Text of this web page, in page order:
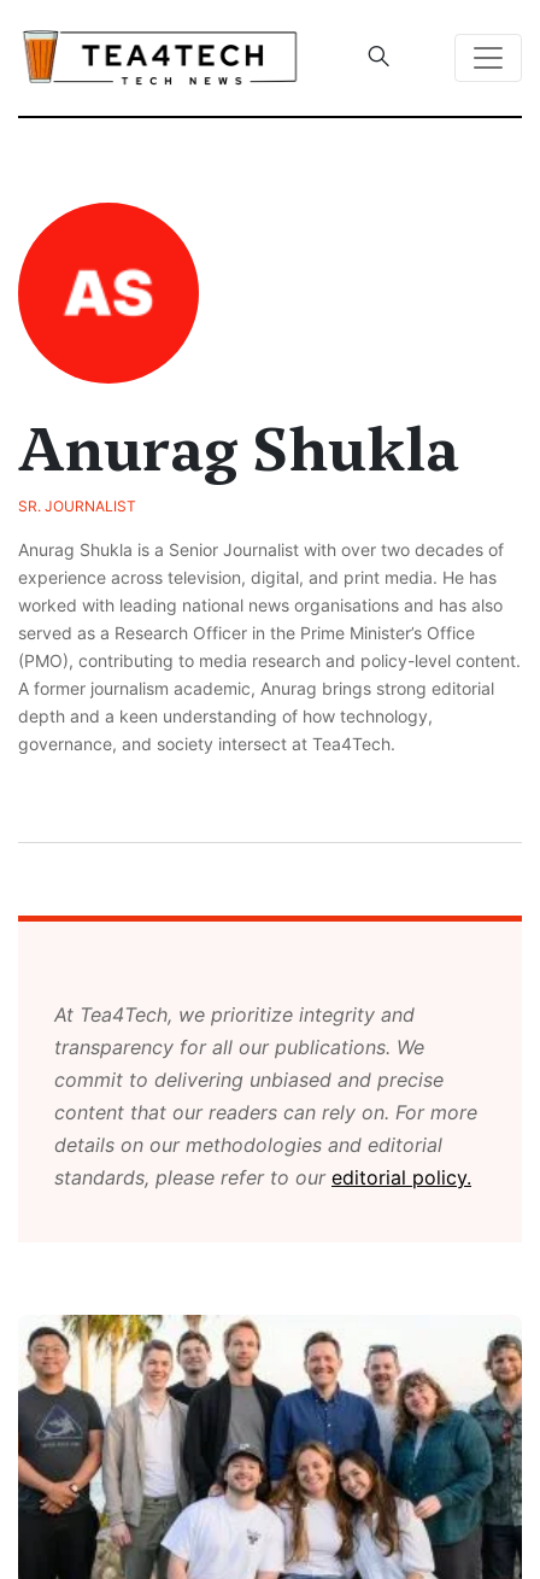
Anurag Shukla
SR. JOURNALIST
Anurag Shukla is a Senior Journalist with over two decades of
experience across television, digital, and print media. He has
worked with leading national news organisations and has also
served as a Research Officer in the Prime Minister’s Office
(PMO), contributing to media research and policy-level content.
A former journalism academic, Anurag brings strong editorial
depth and a keen understanding of how technology,
governance, and society intersect at Tea4Tech.
At Tea4Tech, we prioritize integrity and
transparency for all our publications. We
commit to delivering unbiased and precise
content that our readers can rely on. For more
details on our methodologies and editorial
standards, please refer to our editorial policy.